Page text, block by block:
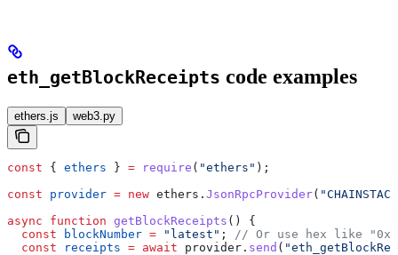
eth_getBlockReceipts code examples
ethers.js web3.py
const { ethers } = require ( "ethers" );
const provider = new ethers . JsonRpcProvider(
async function getBlockReceipts () {
  const
blockNumber = "latest" ; // Or use hex like
  const
receipts = await provider . send (